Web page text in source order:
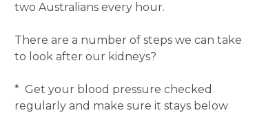
two Australians every hour.
There are a number of steps we can take
to look after our kidneys?
* Get your blood pressure checked
regularly and make sure it stays below